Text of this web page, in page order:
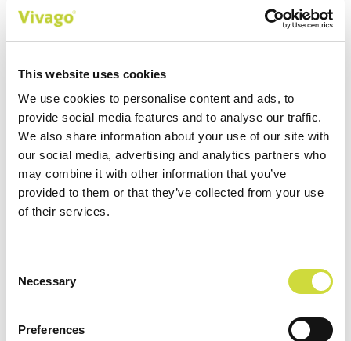
This website uses cookies
We use cookies to personalise content and ads, to
provide social media features and to analyse our traffic.
We also share information about your use of our site with
our social media, advertising and analytics partners who
may combine it with other information that you’ve
provided to them or that they’ve collected from your use
of their services.
Selection
Necessary
Preferences
900
Over 900 nursing homes using
Vivago solution
Versatile safety features and wellbeing monitoring
keep customers and care professionals safe in
institutions and homes.
Customer stories